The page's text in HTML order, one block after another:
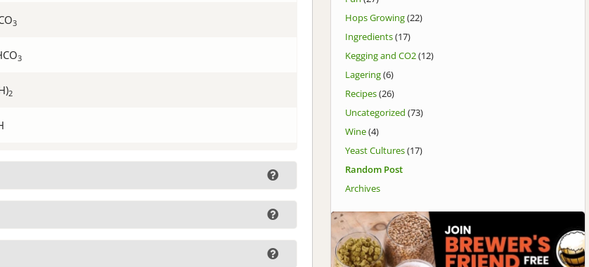
3
3
2
Hops Growing(22)
Ingredients(17)
Kegging and CO2(12)
Lagering(6)
Recipes(26)
Uncategorized (73)
Wine(4)
Yeast Cultures(17)
Random Post
Archives